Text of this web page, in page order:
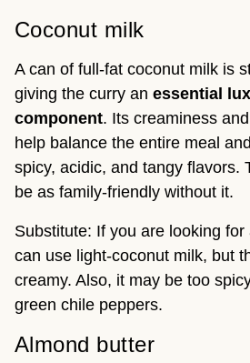
Coconut milk
A can of full-fat coconut milk is
giving the curry an essential
component. Its creaminess
help balance the entire meal
spicy, acidic, and tangy flavors.
be as family-friendly without it.
Substitute: If you are looking
can use light-coconut milk, but
creamy. Also, it may be too
green chile peppers.
Almond butter